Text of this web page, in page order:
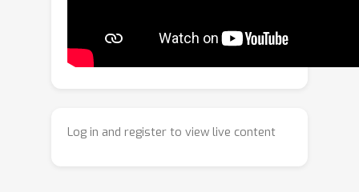
try-on results through simple sketches
by users. Specifically, we first design a
traditional clothing-agnostic mask and
Log in and register to view live content